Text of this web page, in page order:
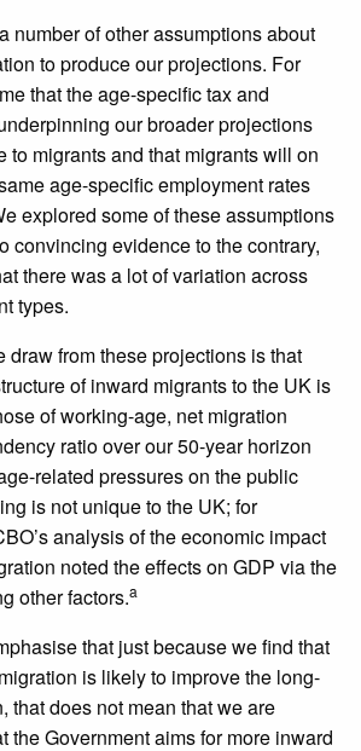
number of other assumptions about
to produce our projections. For
that the age-specific tax and
our broader projections
to migrants and that migrants will on
age-specific employment rates
explored some of these assumptions
convincing evidence to the contrary,
there was a lot of variation across
types.
draw from these projections is that
of inward migrants to the UK is
of working-age, net migration
ratio over our 50-year horizon
related pressures on the public
is not unique to the UK; for
analysis of the economic impact
noted the effects on GDP via the
other factors.a
that just because we find that
is likely to improve the long-
that does not mean that we are
the Government aims for more inward